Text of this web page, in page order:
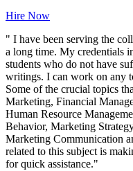
Hire Now
" I have been serving the
a long time. My credentials
students who do not have
writings. I can work on any
Some of the crucial topics
Marketing, Financial
Human Resource
Behavior, Marketing
Marketing Communication
related to this subject is
for quick assistance."